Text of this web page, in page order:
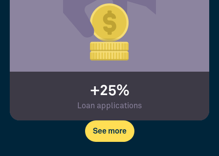
+25%
Loan applications
See more